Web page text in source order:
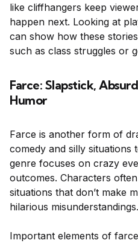
like cliffhangers keep
happen next. Looking at
can show how these
such as class struggles or
Farce: Slapstick,
Humor
Farce is another form of
comedy and silly situations
genre focuses on crazy
outcomes. Characters
situations that don’t make
hilarious misunderstandings.
Important elements of